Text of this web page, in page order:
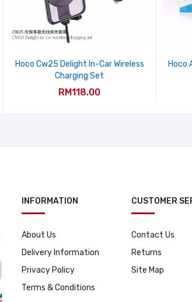
Hoco Cw25 Delight In-Car Wireless
Charging Set
RM118.00
Hoco
INFORMATION
About Us
Delivery Information
Privacy Policy
Terms & Conditions
CUSTOMER
Contact Us
Returns
Site Map